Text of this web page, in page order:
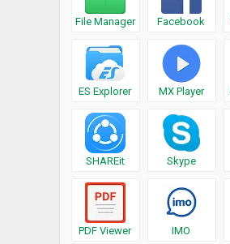
File Manager Facebook
ES Explorer MX Player
SHAREit Skype
PDF Viewer IMO